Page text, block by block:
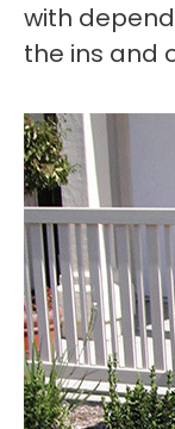
with
the ins and